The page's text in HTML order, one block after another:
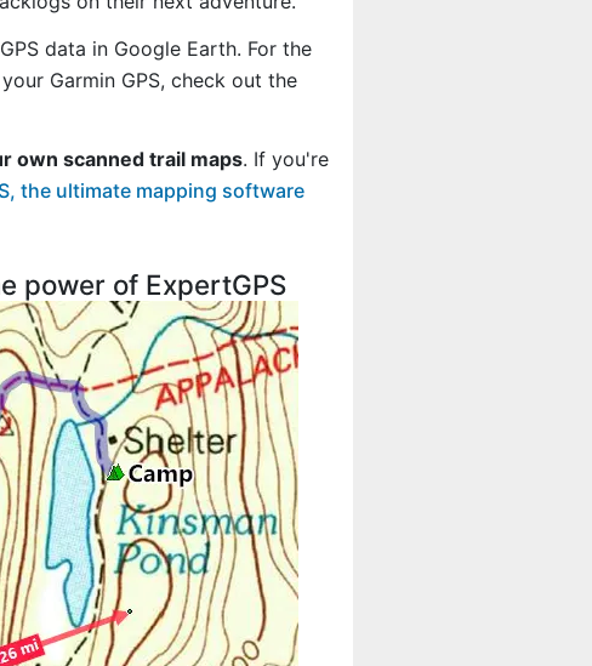
data in Google Earth. For the
Garmin GPS, check out the
own scanned trail maps. If you're
the ultimate mapping software
power of ExpertGPS